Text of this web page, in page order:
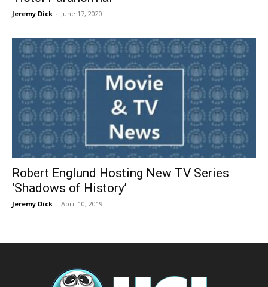
Jeremy Dick - June 17, 2020
Robert Englund Hosting New TV Series
‘Shadows of History’
Jeremy Dick - April 10, 2019